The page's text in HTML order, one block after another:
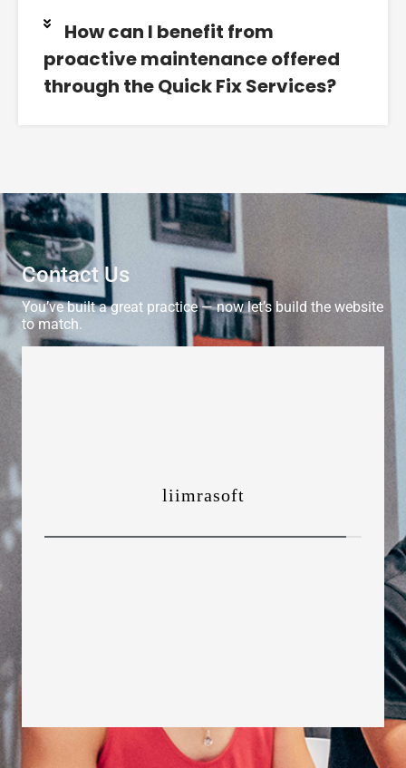
How can I benefit from
proactive maintenance offered
through the Quick Fix Services?
Contact Us
You’ve built a great practice — now let’s build the website
to match.